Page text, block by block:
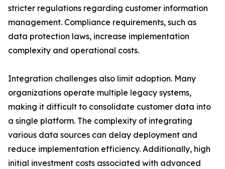
stricter regulations regarding customer information
management. Compliance requirements, such as
data protection laws, increase implementation
complexity and operational costs.
Integration challenges also limit adoption. Many
organizations operate multiple legacy systems,
making it difficult to consolidate customer data into
a single platform. The complexity of integrating
various data sources can delay deployment and
reduce implementation efficiency. Additionally, high
initial investment costs associated with advanced